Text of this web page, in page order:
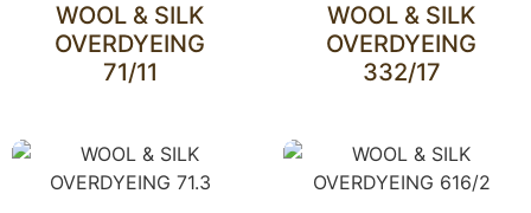
WOOL & SILK
OVERDYEING
71/11
WOOL & SILK
OVERDYEING
332/17